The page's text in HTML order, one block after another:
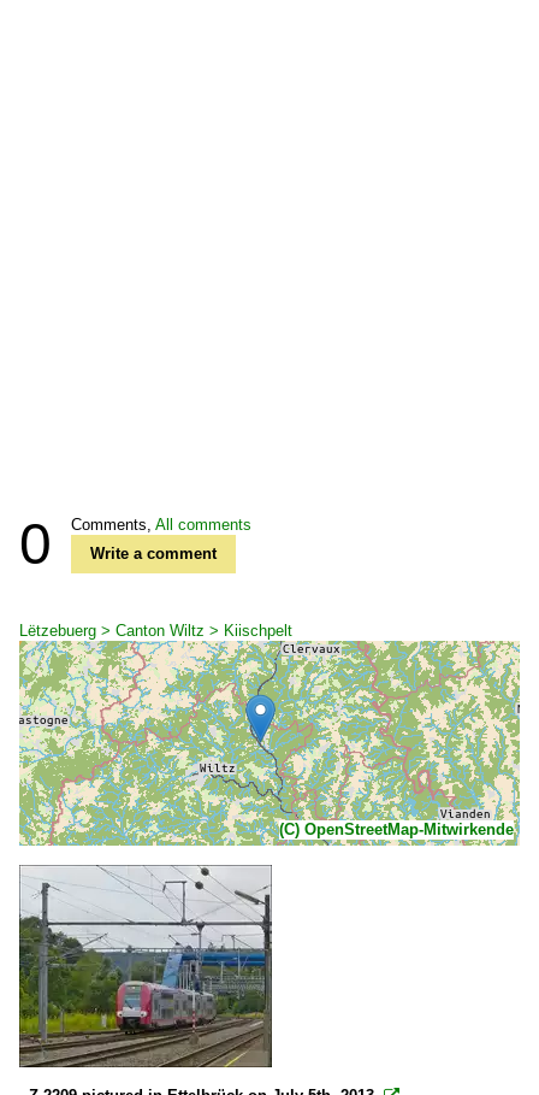
0 Comments, All comments
Write a comment
Lëtzebuerg > Canton Wiltz > Kiischpelt
(C) OpenStreetMap-Mitwirkende